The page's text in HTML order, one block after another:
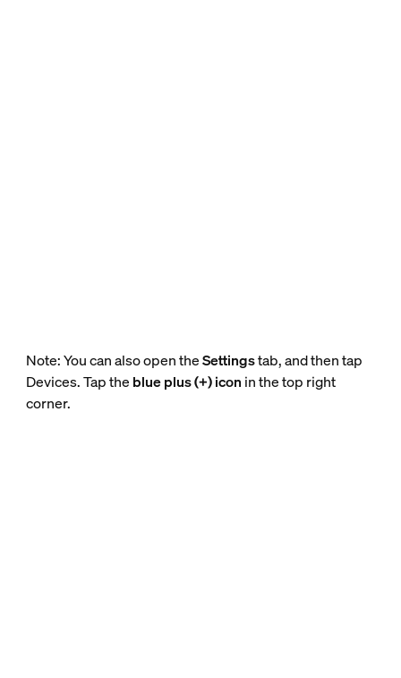
Note: You can also open theSettingstab, and then tap
Devices. Tap the blue plus (+) icon in the top right
corner.